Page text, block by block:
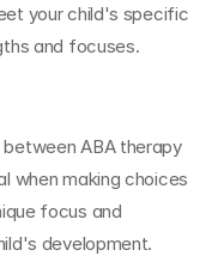
your child's specific
and focuses.
ABA therapy
when making choices
focus and
development.